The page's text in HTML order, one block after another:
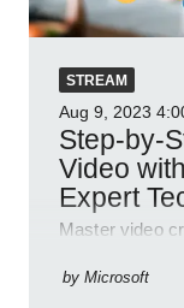
STREAM
Aug 9, 2023
Step-by-
Video
Expert
Master video
sharing and
by Microsoft